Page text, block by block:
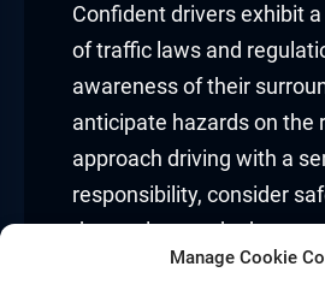
Manage Cookie
Confident drivers exhibit
of traffic laws and
awareness of their
anticipate hazards on the
approach driving with a
responsibility, consider
themselves and others,
to continuous learning